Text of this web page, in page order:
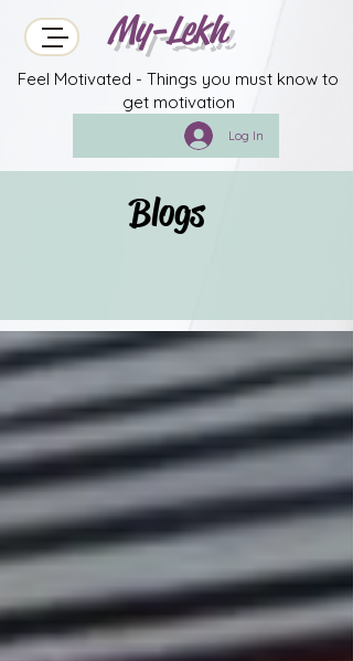
My-Lekh
Feel Motivated - Things you must know to
get motivation
Log In
Blogs